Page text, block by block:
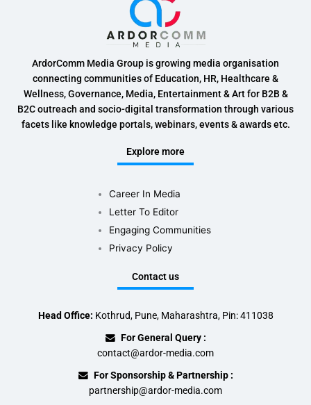
ArdorComm Media Group is growing media organisation
connecting communities of Education, HR, Healthcare &
Wellness, Governance, Media, Entertainment & Art for B2B &
B2C outreach and socio-digital transformation through various
facets like knowledge portals, webinars, events & awards etc.
Explore more
Career In Media
Letter To Editor
Engaging Communities
Privacy Policy
Contact us
Head Office: Kothrud, Pune, Maharashtra, Pin: 411038
For General Query :
contact@ardor-media.com
For Sponsorship & Partnership :
partnership@ardor-media.com